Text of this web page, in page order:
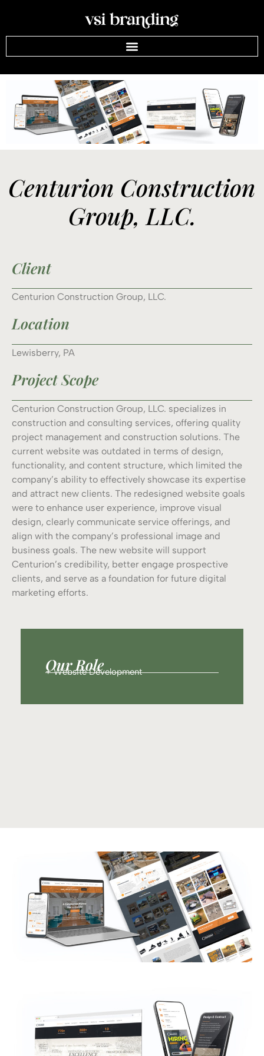
Centurion Construction
Group, LLC.
Client
Centurion Construction Group, LLC.
Location
Lewisberry, PA
Project Scope
Centurion Construction Group, LLC. specializes in
construction and consulting services, offering quality
project management and construction solutions. The
current website was outdated in terms of design,
functionality, and content structure, which limited the
company’s ability to effectively showcase its expertise
and attract new clients. The redesigned website goals
were to enhance user experience, improve visual
design, clearly communicate service offerings, and
align with the company’s professional image and
business goals. The new website will support
Centurion’s credibility, better engage prospective
clients, and serve as a foundation for future digital
marketing efforts.
Our Role
+ Website Development